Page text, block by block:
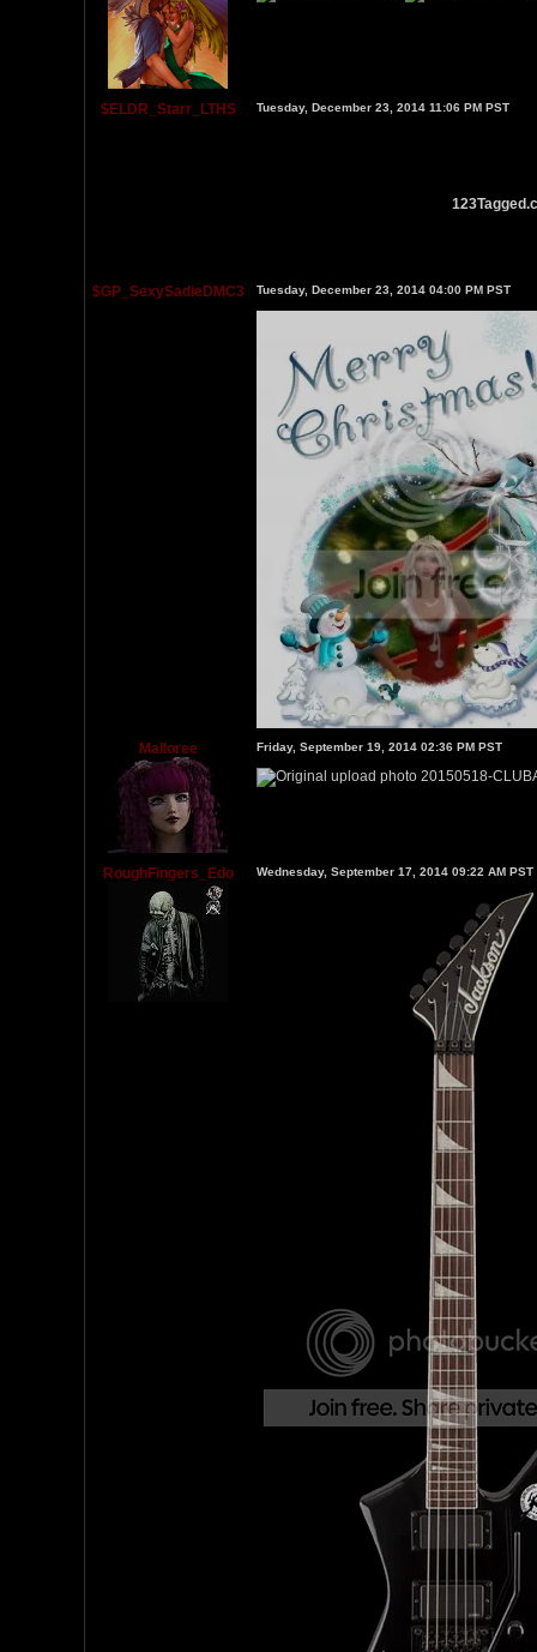
$ELDR_Starr_LTHS Tuesday, December 23, 2014 11:06 PM PST
$GP_SexySadieDMC3 Tuesday, December 23, 2014 04:00 PM PST
Malloree Friday, September 19, 2014 02:36 PM PST
RoughFingers_Edo Wednesday, September 17, 2014 09:22 AM PST